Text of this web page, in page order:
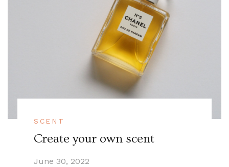
SCENT
Create your own scent
June 30, 2022